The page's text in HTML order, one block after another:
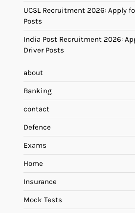
UCSL Recruitment 2026: Apply
Posts
India Post Recruitment 2026:
Driver Posts
about
Banking
contact
Defence
Exams
Home
Insurance
Mock Tests